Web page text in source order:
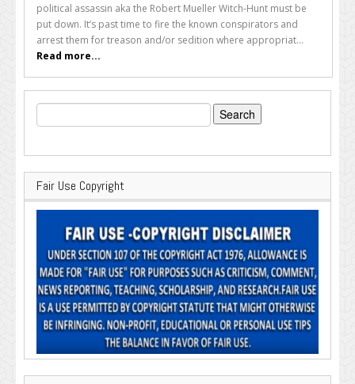
political assassin aka the Robert Mueller Witch-Hunt must be
put down. It’s past time to fire the known conspirators and
arrest them for treason and/or sedition where appropriat...
Read more...
Search
for:
Fair Use Copyright